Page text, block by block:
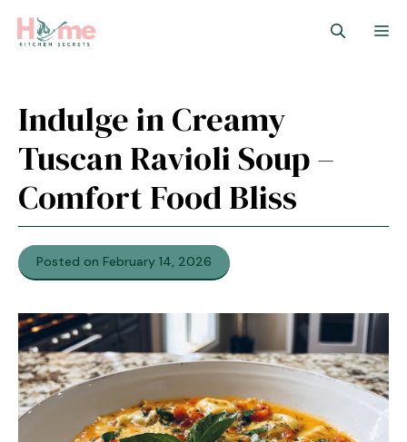
Indulge in Creamy
Tuscan Ravioli Soup –
Comfort Food Bliss
Posted on February 14, 2026